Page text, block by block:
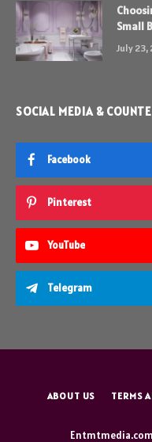
Small
July 23,
SOCIAL MEDIA &
Facebook
Pinterest
YouTube
Telegram
ABOUT US TERMS